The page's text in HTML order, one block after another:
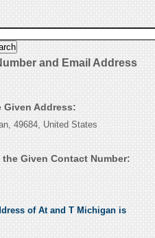
and Email Address
Address:
49684, United States
Given Contact Number:
of At and T Michigan is